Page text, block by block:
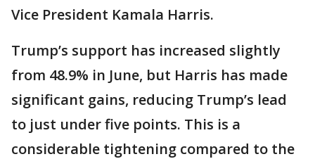
Vice President Kamala Harris.
Trump’s support has increased slightly
from 48.9% in June, but Harris has made
significant gains, reducing Trump’s lead
to just under five points. This is a
considerable tightening compared to the